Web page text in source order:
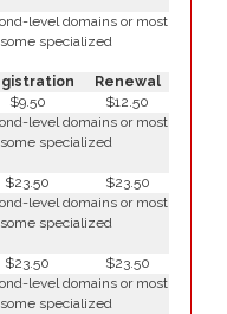
level domains or most
specialized
Renewal
$9.50
$12.50
level domains or most
specialized
$23.50
$23.50
level domains or most
specialized
$23.50
$23.50
level domains or most
specialized